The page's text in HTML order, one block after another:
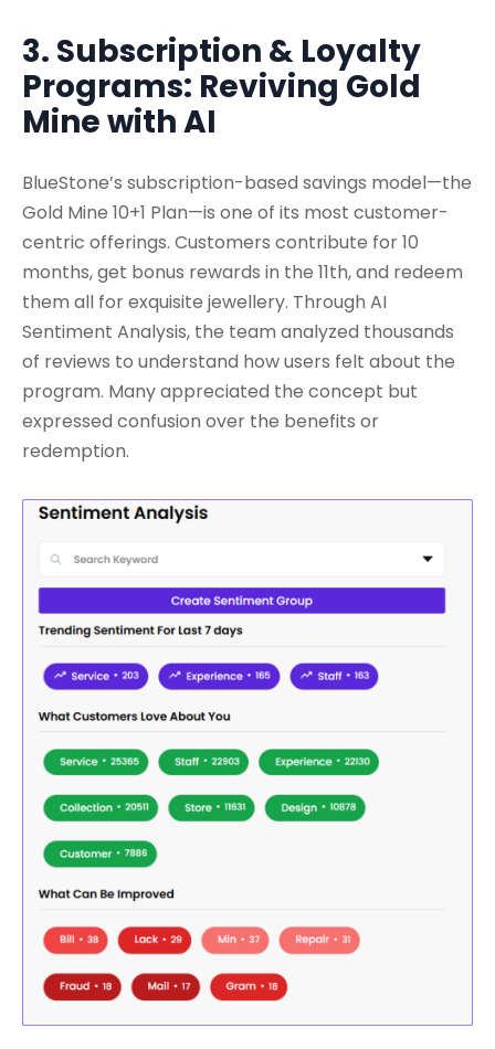
3. Subscription & Loyalty
Programs: Reviving Gold
Mine with AI
BlueStone’s subscription-based savings model—the
Gold Mine 10+1 Plan—is one of its most customer-
centric offerings. Customers contribute for 10
months, get bonus rewards in the 11th, and redeem
them all for exquisite jewellery. Through AI
Sentiment Analysis, the team analyzed thousands
of reviews to understand how users felt about the
program. Many appreciated the concept but
expressed confusion over the benefits or
redemption.